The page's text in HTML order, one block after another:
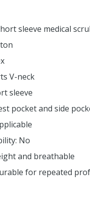
sleeve medical
V-neck
sleeve
pocket and side
No
and breathable
for repeated